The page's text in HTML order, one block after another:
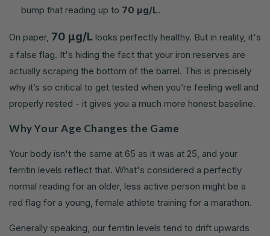
bump that reading up to 70 µg/L.
On paper, 70 µg/L looks perfectly healthy. But in reality, it's
a false flag. It's hiding the fact that your iron reserves are
actually scraping the bottom of the barrel. This is precisely
why it’s so critical to get tested when you’re feeling well and
properly rested - it gives you a much more honest baseline.
Why Your Age Changes the Game
Your body isn't the same at 65 as it was at 25, and your
ferritin levels reflect that. What's considered a perfectly
normal reading for an older, less active person might be a
red flag for a young, female athlete training for a marathon.
Generally speaking, our ferritin levels tend to drift upwards